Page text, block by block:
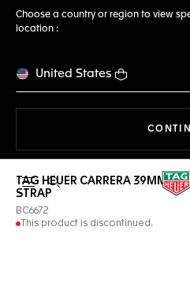
Choose a country or region to view
location :
United States
Open the search
TAG HEUER CARRERA 39MM
STRAP
BC6672
This product is discontinued.